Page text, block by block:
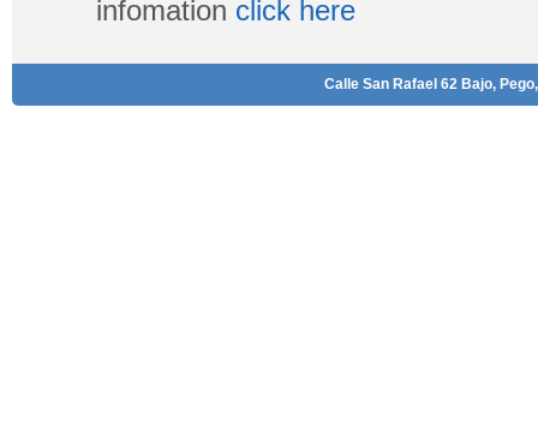
infomation click here
Calle San Rafael 62 Bajo,